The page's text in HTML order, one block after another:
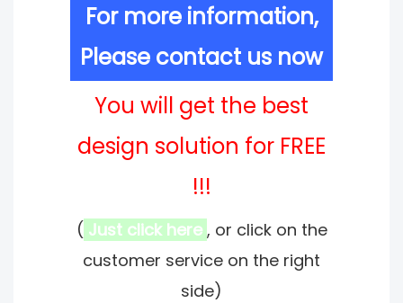
For more information,
Please contact us now
You will get the best
design solution for FREE
!!!
( Just click here , or click on the
customer service on the right
side)